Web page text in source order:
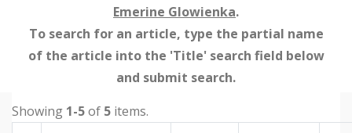
Emerine Glowienka.
To search for an article, type the partial name
of the article into the 'Title' search field below
and submit search.
Showing 1-5of 5 items.